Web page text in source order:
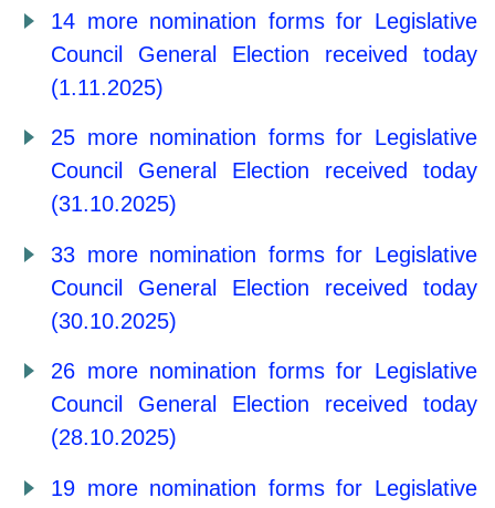
14 more nomination forms for Legislative
Council General Election received today
(1.11.2025)
25 more nomination forms for Legislative
Council General Election received today
(31.10.2025)
33 more nomination forms for Legislative
Council General Election received today
(30.10.2025)
26 more nomination forms for Legislative
Council General Election received today
(28.10.2025)
19 more nomination forms for Legislative